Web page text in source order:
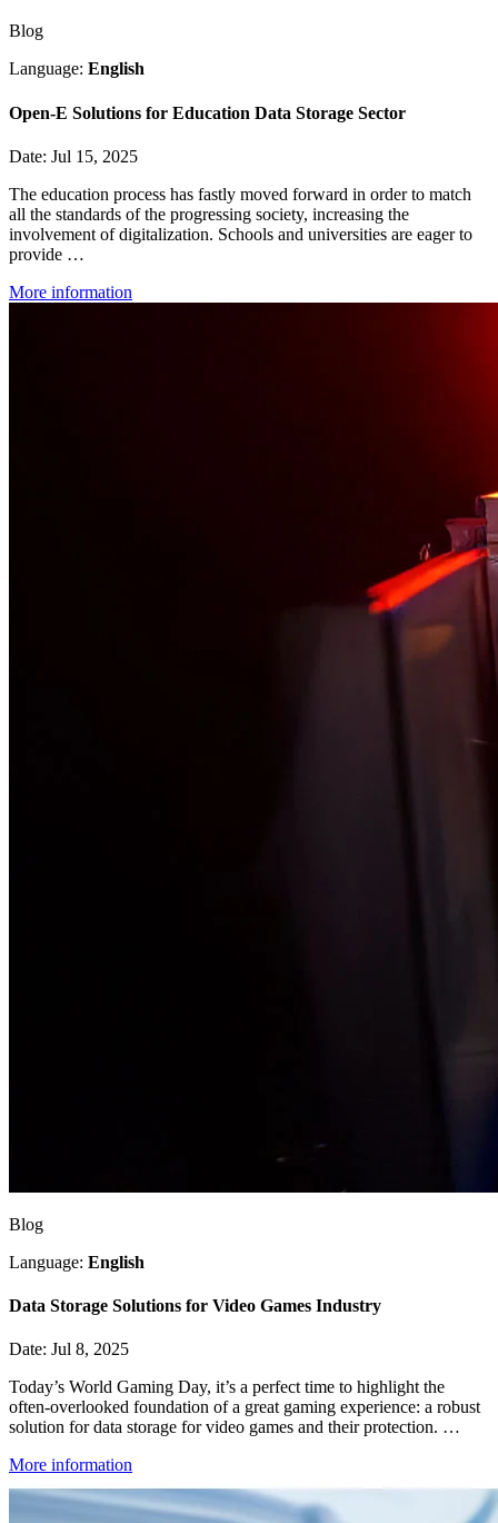
Blog
Language: English
Open-E Solutions for Education Data Storage Sector
Date: Jul 15, 2025
The education process has fastly moved forward in order to match
all the standards of the progressing society, increasing the
involvement of digitalization. Schools and universities are eager to
provide …
More information
Blog
Language: English
Data Storage Solutions for Video Games Industry
Date: Jul 8, 2025
Today’s World Gaming Day, it’s a perfect time to highlight the
often-overlooked foundation of a great gaming experience: a robust
solution for data storage for video games and their protection. …
More information